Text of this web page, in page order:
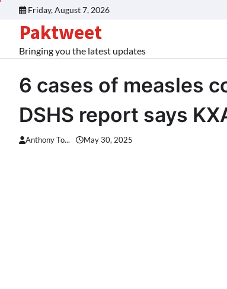
content
Friday, August 7, 2026
Paktweet
Bringing you the latest updates
6 cases of measles
DSHS report says
Anthony To... May 30, 2025